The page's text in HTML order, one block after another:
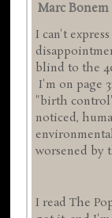
Marc Bonem
I can't
blind to the
I'm on page
"birth
noticed,
worsened by
I read The